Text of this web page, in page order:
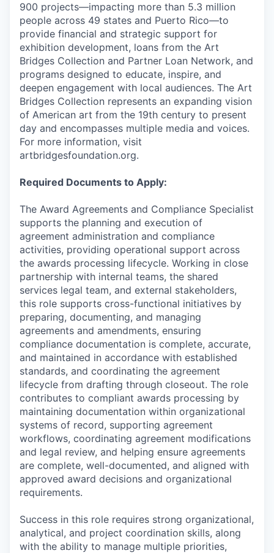
900 projects—impacting more than 5.3 million
people across 49 states and Puerto Rico—to
provide financial and strategic support for
exhibition development, loans from the Art
Bridges Collection and Partner Loan Network, and
programs designed to educate, inspire, and
deepen engagement with local audiences. The Art
Bridges Collection represents an expanding vision
of American art from the 19th century to present
day and encompasses multiple media and voices.
For more information, visit
artbridgesfoundation.org.
Required Documents to Apply:
The Award Agreements and Compliance Specialist
supports the planning and execution of
agreement administration and compliance
activities, providing operational support across
the awards processing lifecycle. Working in close
partnership with internal teams, the shared
services legal team, and external stakeholders,
this role supports cross-functional initiatives by
preparing, documenting, and managing
agreements and amendments, ensuring
compliance documentation is complete, accurate,
and maintained in accordance with established
standards, and coordinating the agreement
lifecycle from drafting through closeout. The role
contributes to compliant awards processing by
maintaining documentation within organizational
systems of record, supporting agreement
workflows, coordinating agreement modifications
and legal review, and helping ensure agreements
are complete, well-documented, and aligned with
approved award decisions and organizational
requirements.
Success in this role requires strong organizational,
analytical, and project coordination skills, along
with the ability to manage multiple priorities,